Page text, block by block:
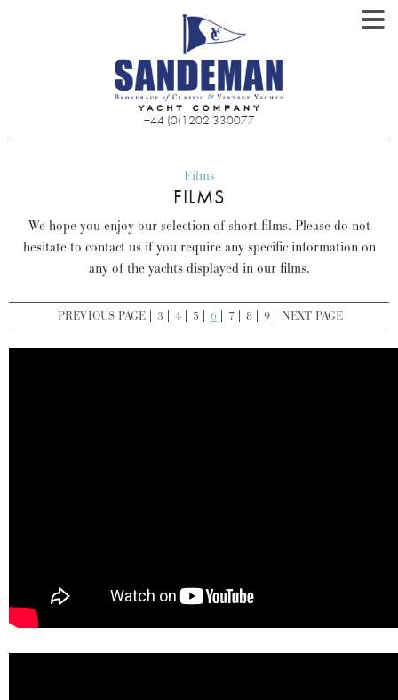
+44 (0)1202 330077
Films
FILMS
We hope you enjoy our selection of short films. Please do not
hesitate to contact us if you require any specific information on
any of the yachts displayed in our films.
PREVIOUS PAGE 3 4 5 6 7 8 9 NEXT PAGE